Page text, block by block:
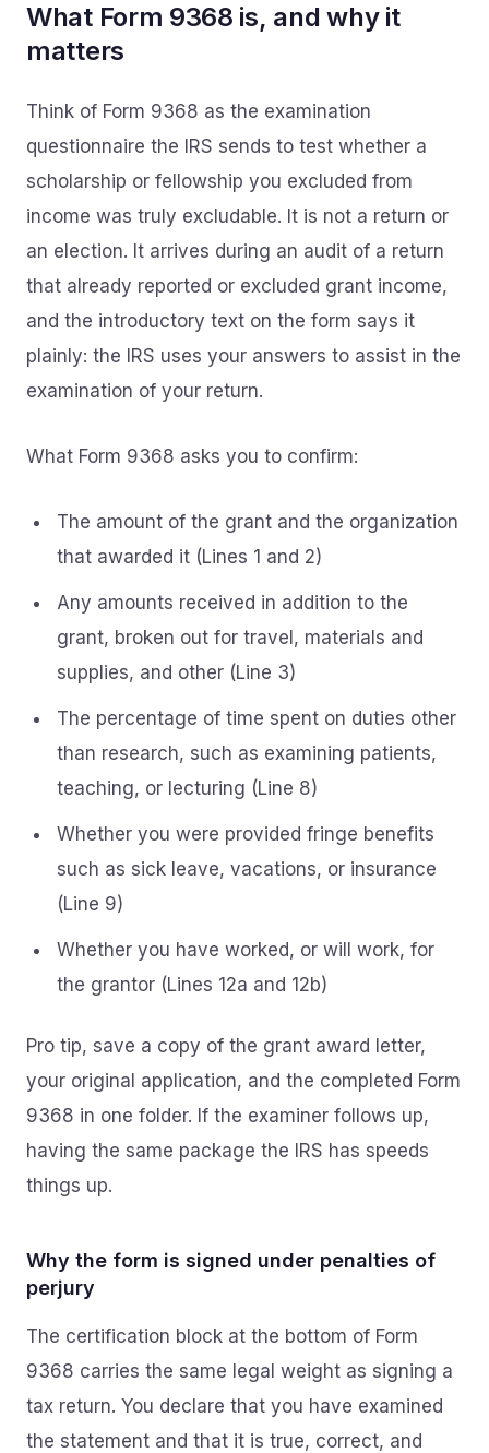
What Form 9368 is, and why it
matters
Think of Form 9368 as the examination
questionnaire the IRS sends to test whether a
scholarship or fellowship you excluded from
income was truly excludable. It is not a return or
an election. It arrives during an audit of a return
that already reported or excluded grant income,
and the introductory text on the form says it
plainly: the IRS uses your answers to assist in the
examination of your return.
What Form 9368 asks you to confirm:
The amount of the grant and the organization
that awarded it (Lines 1 and 2)
Any amounts received in addition to the
grant, broken out for travel, materials and
supplies, and other (Line 3)
The percentage of time spent on duties other
than research, such as examining patients,
teaching, or lecturing (Line 8)
Whether you were provided fringe benefits
such as sick leave, vacations, or insurance
(Line 9)
Whether you have worked, or will work, for
the grantor (Lines 12a and 12b)
Pro tip, save a copy of the grant award letter,
your original application, and the completed Form
9368 in one folder. If the examiner follows up,
having the same package the IRS has speeds
things up.
Why the form is signed under penalties of
perjury
The certification block at the bottom of Form
9368 carries the same legal weight as signing a
tax return. You declare that you have examined
the statement and that it is true, correct, and